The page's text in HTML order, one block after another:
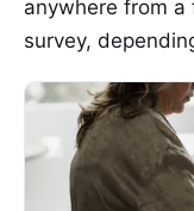
anywhere from
survey,